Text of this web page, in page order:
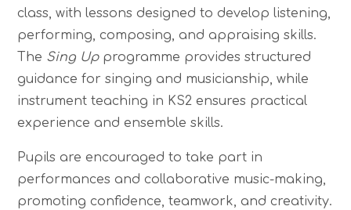
class, with lessons designed to develop listening,
performing, composing, and appraising skills.
The Sing Upprogramme provides structured
guidance for singing and musicianship, while
instrument teaching in KS2 ensures practical
experience and ensemble skills.
Pupils are encouraged to take part in
performances and collaborative music-making,
promoting confidence, teamwork, and creativity.